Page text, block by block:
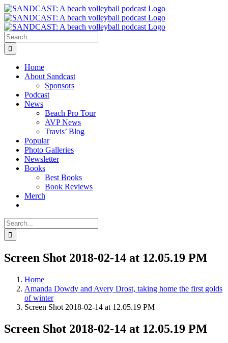
Skip
to
content
Search
for:
Home
About Sandcast
Sponsors
Podcast
News
Beach Pro Tour
AVP News
Travis’ Blog
Popular
Photo Galleries
Newsletter
Books
Best Books
Book Reviews
Merch
Search
for:
Screen Shot 2018-02-14 at 12.05.19 PM
Home
Amanda Dowdy and Avery Drost, taking home the first golds
of winter
Screen Shot 2018-02-14 at 12.05.19 PM
Screen Shot 2018-02-14 at 12.05.19 PM